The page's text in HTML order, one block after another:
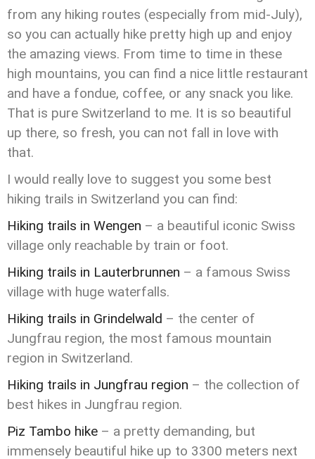
from any hiking routes (especially from mid-July),
so you can actually hike pretty high up and enjoy
the amazing views. From time to time in these
high mountains, you can find a nice little restaurant
and have a fondue, coffee, or any snack you like.
That is pure Switzerland to me. It is so beautiful
up there, so fresh, you can not fall in love with
that.
I would really love to suggest you some best
hiking trails in Switzerland you can find:
Hiking trails in Wengen – a beautiful iconic Swiss
village only reachable by train or foot.
Hiking trails in Lauterbrunnen – a famous Swiss
village with huge waterfalls.
Hiking trails in Grindelwald – the center of
Jungfrau region, the most famous mountain
region in Switzerland.
Hiking trails in Jungfrau region – the collection of
best hikes in Jungfrau region.
Piz Tambo hike – a pretty demanding, but
immensely beautiful hike up to 3300 meters next